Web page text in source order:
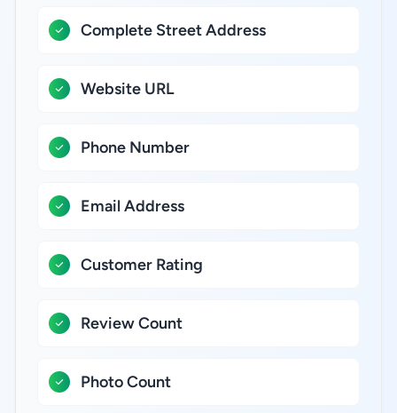
Complete Street Address
Website URL
Phone Number
Email Address
Customer Rating
Review Count
Photo Count